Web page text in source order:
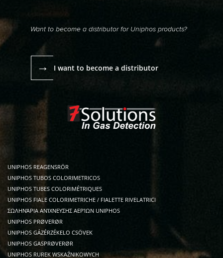
Want to become a distributor for Uniphos products?
→ I want to become a distributor
UNIPHOS REAGENSRÖR
UNIPHOS TUBOS COLORIMETRICOS
UNIPHOS TUBES COLORIMÉTRIQUES
UNIPHOS FIALE COLORIMETRICHE / FIALETTE RIVELATRICI
ΣΩΛΗΝΆΡΙΑ ΑΝΊΧΝΕΥΣΗΣ ΑΕΡΊΩΝ UNIPHOS
UNIPHOS PRØVERØR
UNIPHOS GÁZÉRZÉKELO CSÖVEK
UNIPHOS GASPRØVERØR
UNIPHOS RUREK WSKAŹNIKOWYCH